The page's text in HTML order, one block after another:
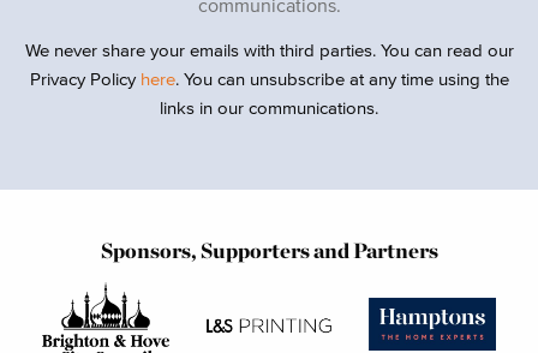
communications.
We never share your emails with third parties. You can read our
Privacy Policy here. You can unsubscribe at any time using the
links in our communications.
Sponsors, Supporters and Partners